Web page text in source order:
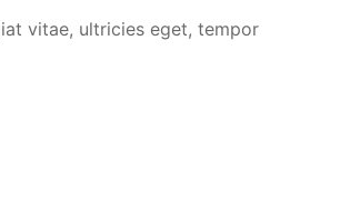
vitae, ultricies eget, tempor